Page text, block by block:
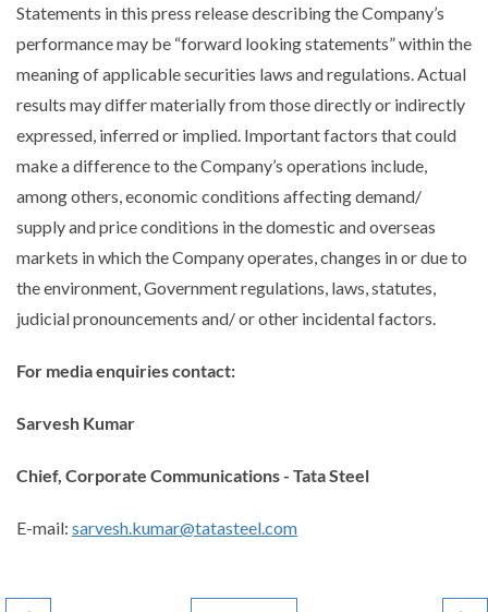
Statements in this press release describing the Company’s
performance may be “forward looking statements” within the
meaning of applicable securities laws and regulations. Actual
results may differ materially from those directly or indirectly
expressed, inferred or implied. Important factors that could
make a difference to the Company’s operations include,
among others, economic conditions affecting demand/
supply and price conditions in the domestic and overseas
markets in which the Company operates, changes in or due to
the environment, Government regulations, laws, statutes,
judicial pronouncements and/ or other incidental factors.
For media enquiries contact:
Sarvesh Kumar
Chief, Corporate Communications - Tata Steel
E-mail: sarvesh.kumar@tatasteel.com